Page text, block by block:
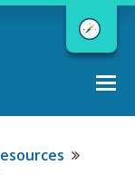
Future